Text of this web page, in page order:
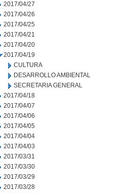
2017/04/27
2017/04/26
2017/04/25
2017/04/21
2017/04/20
2017/04/19
CULTURA
DESARROLLO AMBIENTAL
SECRETARIA GENERAL
2017/04/18
2017/04/07
2017/04/06
2017/04/05
2017/04/04
2017/04/03
2017/03/31
2017/03/30
2017/03/29
2017/03/28